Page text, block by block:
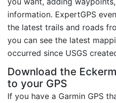
information. ExpertGPS
the latest trails and roads
you can see the latest
occurred since USGS
Download the
to your GPS
If you have a Garmin GPS